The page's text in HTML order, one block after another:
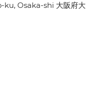
ku, Osaka-shi 大阪府大